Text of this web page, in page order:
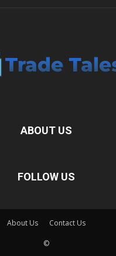
ABOUT US
FOLLOW US
About Us Contact Us
©